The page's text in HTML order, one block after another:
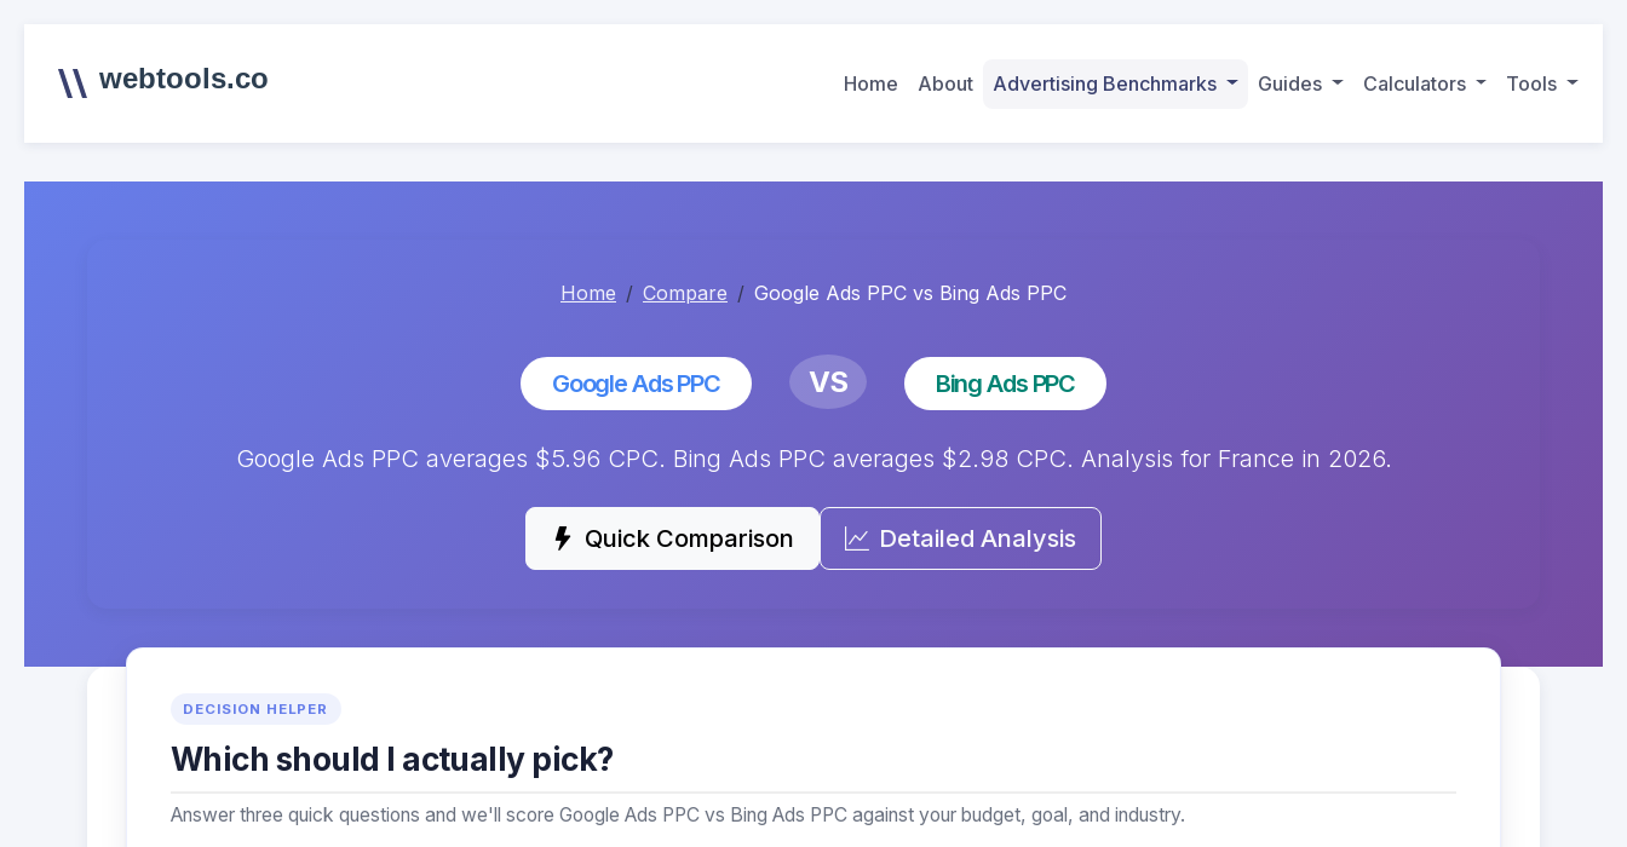
webtools.co Home About Advertising Benchmarks Guides Calculators Tools
Home Compare Google Ads PPC vs Bing Ads PPC
Google Ads PPC VS Bing Ads PPC
Google Ads PPC averages $5.96 CPC. Bing Ads PPC averages $2.98 CPC. Analysis for France in 2026.
Quick Comparison Detailed Analysis
DECISION HELPER
Which should I actually pick?
Answer three quick questions and we'll score Google Ads PPC vs Bing Ads PPC against your budget, goal, and industry.